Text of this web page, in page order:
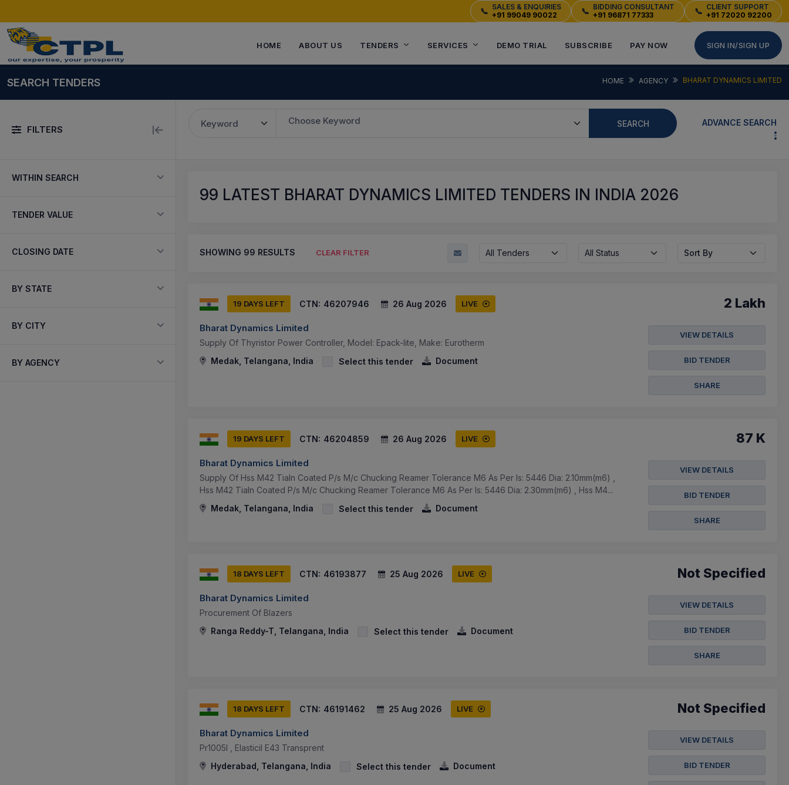
📞 SALES & ENQUIRIES
+91 99049 90022
📞 BIDDING CONSULTANT
+91 96871 77333
📞 CLIENT SUPPORT
+91 72020 92200
HOME ABOUT US TENDERS SERVICES DEMO TRIAL SUBSCRIBE PAY NOW SIGN IN/SIGN UP
SEARCH TENDERS HOME AGENCY BHARAT DYNAMICS LIMITED
FILTERS Keyword Choose Keyword SEARCH ADVANCE SEARCH
WITHIN SEARCH
TENDER VALUE
CLOSING DATE
BY STATE
BY CITY
BY AGENCY
99 LATEST BHARAT DYNAMICS LIMITED TENDERS IN INDIA 2026
SHOWING 99 RESULTS CLEAR FILTER All Tenders All Status Sort By
19 DAYS LEFT CTN: 46207946 26 Aug 2026 LIVE
Bharat Dynamics Limited
Supply Of Thyristor Power Controller, Model: Epack-lite, Make: Eurotherm
Medak, Telangana, India
Select this tender Document
2 Lakh
VIEW DETAILS
BID TENDER
SHARE
19 DAYS LEFT CTN: 46204859 26 Aug 2026 LIVE
Bharat Dynamics Limited
Supply Of Hss M42 Tialn Coated P/s M/c Chucking Reamer Tolerance M6 As Per Is: 5446 Dia: 2.10mm(m6) ,
Hss M42 Tialn Coated P/s M/c Chucking Reamer Tolerance M6 As Per Is: 5446 Dia: 2.30mm(m6) , Hss M4...
Medak, Telangana, India
Select this tender Document
87 K
VIEW DETAILS
BID TENDER
SHARE
18 DAYS LEFT CTN: 46193877 25 Aug 2026 LIVE
Bharat Dynamics Limited
Procurement Of Blazers
Ranga Reddy-T, Telangana, India
Select this tender Document
Not Specified
VIEW DETAILS
BID TENDER
SHARE
18 DAYS LEFT CTN: 46191462 25 Aug 2026 LIVE
Bharat Dynamics Limited
Pr1005l , Elasticil E43 Transprent
Hyderabad, Telangana, India
Select this tender Document
Not Specified
VIEW DETAILS
BID TENDER